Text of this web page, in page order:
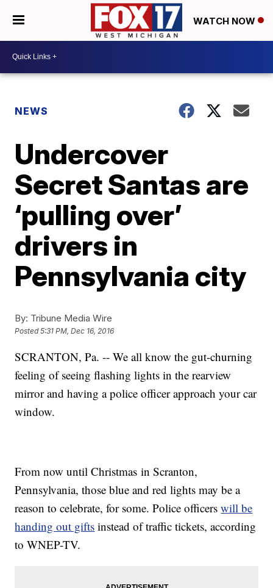
WATCH NOW
NEWS
Undercover
Secret Santas are
‘pulling over’
drivers in
Pennsylvania city
By: Tribune Media Wire
Posted5:31 PM, Dec 16, 2016
SCRANTON, Pa. -- We all know the gut-churning
feeling of seeing flashing lights in the rearview
mirror and having a police officer approach your car
window.
From now until Christmas in Scranton,
Pennsylvania, those blue and red lights may be a
reason to celebrate, for some. Police officerswill be
handing out gifts instead of traffic tickets, according
to WNEP-TV.